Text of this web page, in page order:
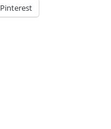
Pinterest